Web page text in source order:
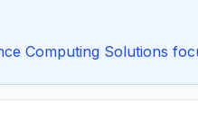
Computing Solutions